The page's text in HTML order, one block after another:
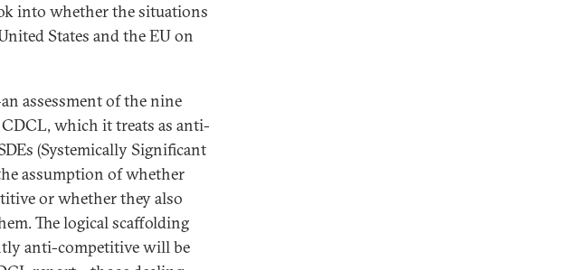
into whether the situations
States and the EU on
assessment of the nine
which it treats as anti-
(Systemically Significant
assumption of whether
or whether they also
The logical scaffolding
anti-competitive will be